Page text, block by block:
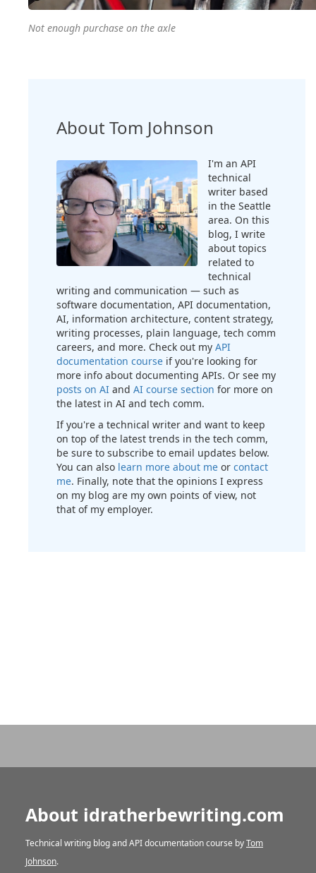
Not enough purchase on the axle
About Tom Johnson
I'm an API
technical
writer based
in the Seattle
area. On this
blog, I write
about topics
related to
technical
writing and communication — such as
software documentation, API documentation,
AI, information architecture, content strategy,
writing processes, plain language, tech comm
careers, and more. Check out my API
documentation course if you're looking for
more info about documenting APIs. Or see my
posts on AI and AI course section for more on
the latest in AI and tech comm.
If you're a technical writer and want to keep
on top of the latest trends in the tech comm,
be sure to subscribe to email updates below.
You can also learn more about me or contact
me. Finally, note that the opinions I express
on my blog are my own points of view, not
that of my employer.
About idratherbewriting.com
Technical writing blog and API documentation course byTom
Johnson.